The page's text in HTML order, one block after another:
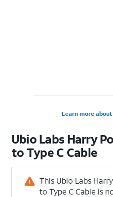
Learn more
Ubio Labs Harry
to Type C Cable
This Ubio Labs
to Type C Cable is